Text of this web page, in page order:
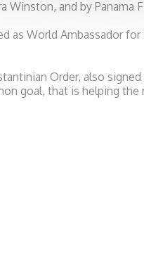
Winston, and by Panama
as World Ambassador
Order, also
goal, that is helping the